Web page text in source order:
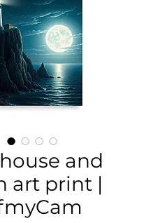
and
art print |